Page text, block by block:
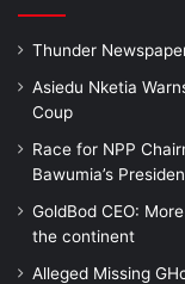
Thunder
Asiedu Nketia
Coup
Race for NPP
Bawumia’s
GoldBod CEO:
the continent
Alleged Missing